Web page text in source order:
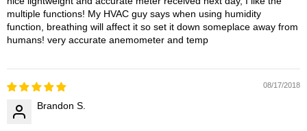
multiple functions! My HVAC guy says when using humidity
function, breathing will affect it so set it down someplace away from
humans! very accurate anemometer and temp
08/17/2018
Brandon S.